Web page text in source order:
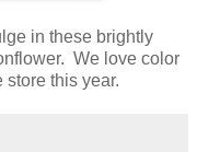
in these brightly
We love color
this year.